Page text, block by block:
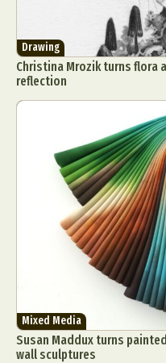
Drawing
Christina Mrozik turns
reflection
Mixed Media
Susan Maddux turns
wall sculptures